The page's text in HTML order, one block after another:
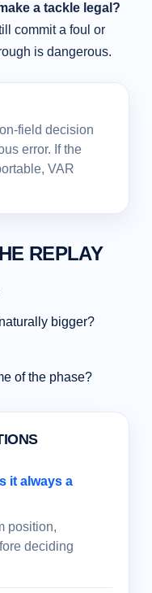
a tackle legal?
commit a foul or
is dangerous.
field decision
error. If the
VAR
REPLAY
bigger?
of the phase?
it always a
position,
deciding